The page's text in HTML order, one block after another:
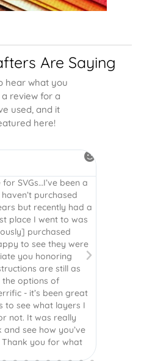
Are Saying
hear what you
review for a
used, and it
here!
SVGs…I’ve been a
purchased
but recently had a
place I went to was
purchased
to see they were
you honoring
are still as
the options of
- it’s been great
to see what layers I
not. It was really
see how you’ve
you for what